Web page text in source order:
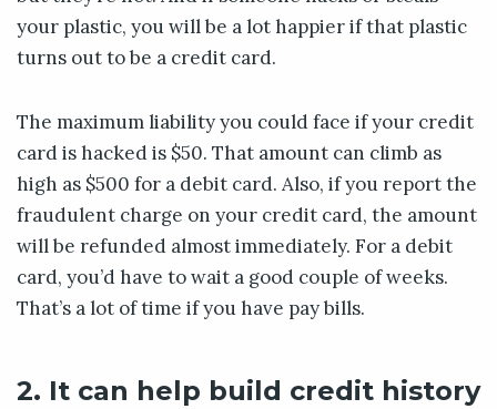
your plastic, you will be a lot happier if that plastic
turns out to be a credit card.
The maximum liability you could face if your credit
card is hacked is $50. That amount can climb as
high as $500 for a debit card. Also, if you report the
fraudulent charge on your credit card, the amount
will be refunded almost immediately. For a debit
card, you’d have to wait a good couple of weeks.
That’s a lot of time if you have pay bills.
2. It can help build credit history